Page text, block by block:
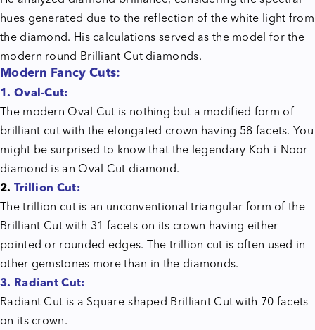
hues generated due to the reflection of the white light from
the diamond. His calculations served as the model for the
modern round Brilliant Cut diamonds.
Modern Fancy Cuts:
1. Oval-Cut:
The modern Oval Cut is nothing but a modified form of
brilliant cut with the elongated crown having 58 facets. You
might be surprised to know that the legendary Koh-i-Noor
diamond is an Oval Cut diamond.
2. Trillion Cut:
The trillion cut is an unconventional triangular form of the
Brilliant Cut with 31 facets on its crown having either
pointed or rounded edges. The trillion cut is often used in
other gemstones more than in the diamonds.
3. Radiant Cut:
Radiant Cut is a Square-shaped Brilliant Cut with 70 facets
on its crown.